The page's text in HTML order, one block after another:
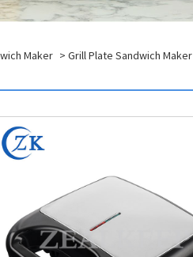
Maker > Grill Plate Sandwich Maker